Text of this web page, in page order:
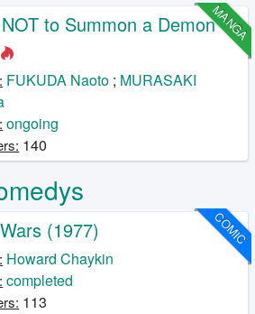
MANGA
to Summon a Demon
FUKUDA Naoto ; MURASAKI
ongoing
140
COMIC
(1977)
Howard Chaykin
completed
113